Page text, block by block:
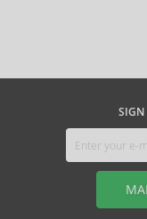
SIGN